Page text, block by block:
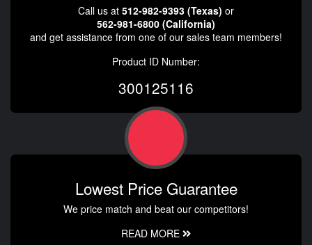
Call us at 512-982-9393 (Texas) or
562-981-6800 (California)
and get assistance from one of our sales team members!
Product ID Number:
300125116
Lowest Price Guarantee
We price match and beat our competitors!
READ MORE